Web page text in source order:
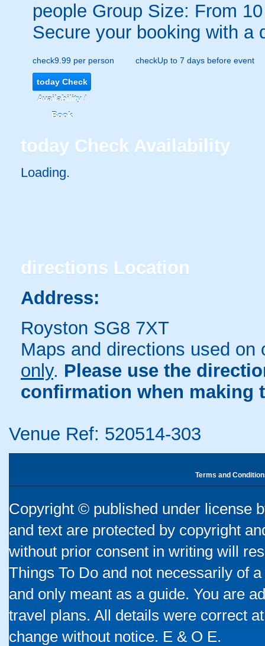
people Group Size: From 10
Secure your booking with a
check9.99 per person checkUp to 7 days before event
todayCheck
Availability /
Book
today Check Availability
Loading..
directions Location
Address:
Royston SG8 7XT
Maps and directions used
only. Please use the
confirmation when making
Venue Ref: 520514-303
Terms and
Copyright © published under license
and text are protected by copyright
without prior consent in writing will
Things To Do and not necessarily of
and only meant as a guide. You are
travel plans. All details were correct
change without notice. E & O E.